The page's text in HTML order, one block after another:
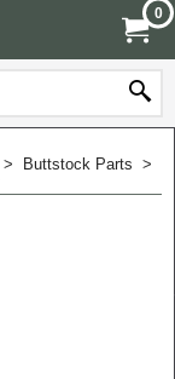
0
> Buttstock Parts >